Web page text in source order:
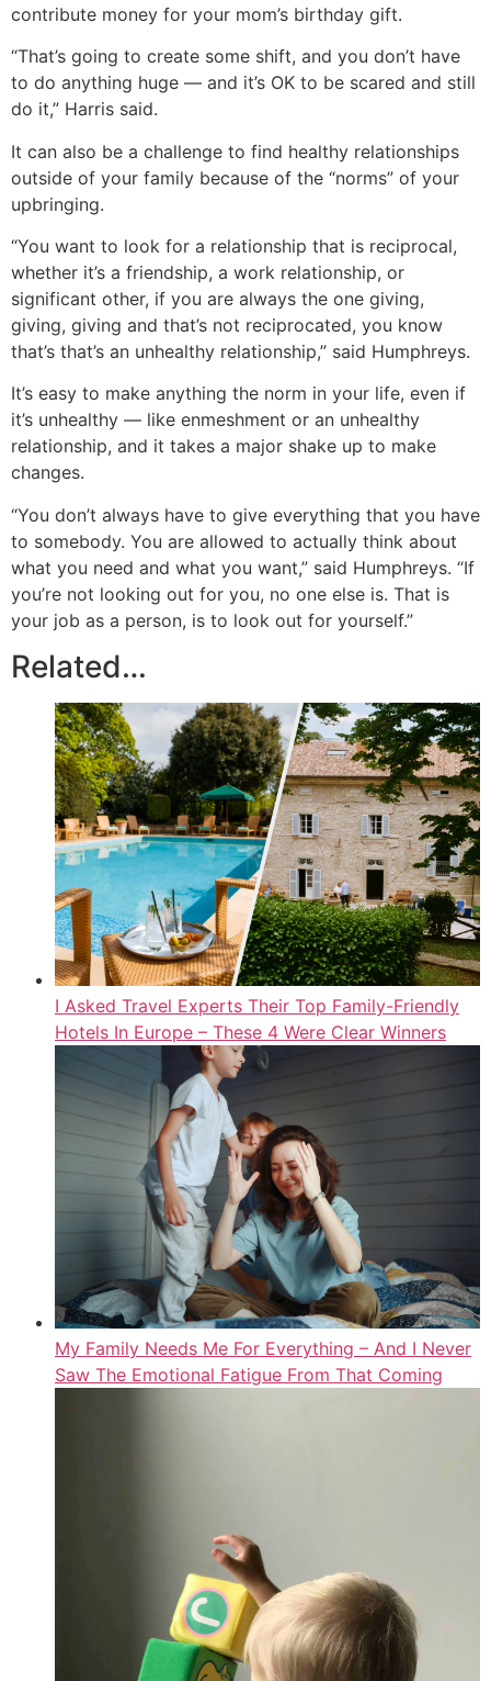
contribute money for your mom’s birthday gift.
“That’s going to create some shift, and you don’t have
to do anything huge — and it’s OK to be scared and still
do it,” Harris said.
It can also be a challenge to find healthy relationships
outside of your family because of the “norms” of your
upbringing.
“You want to look for a relationship that is reciprocal,
whether it’s a friendship, a work relationship, or
significant other, if you are always the one giving,
giving, giving and that’s not reciprocated, you know
that’s that’s an unhealthy relationship,” said Humphreys.
It’s easy to make anything the norm in your life, even if
it’s unhealthy — like enmeshment or an unhealthy
relationship, and it takes a major shake up to make
changes.
“You don’t always have to give everything that you have
to somebody. You are allowed to actually think about
what you need and what you want,” said Humphreys. “If
you’re not looking out for you, no one else is. That is
your job as a person, is to look out for yourself.”
Related…
I Asked Travel Experts Their Top Family-Friendly
Hotels In Europe – These 4 Were Clear Winners
My Family Needs Me For Everything – And I Never
Saw The Emotional Fatigue From That Coming